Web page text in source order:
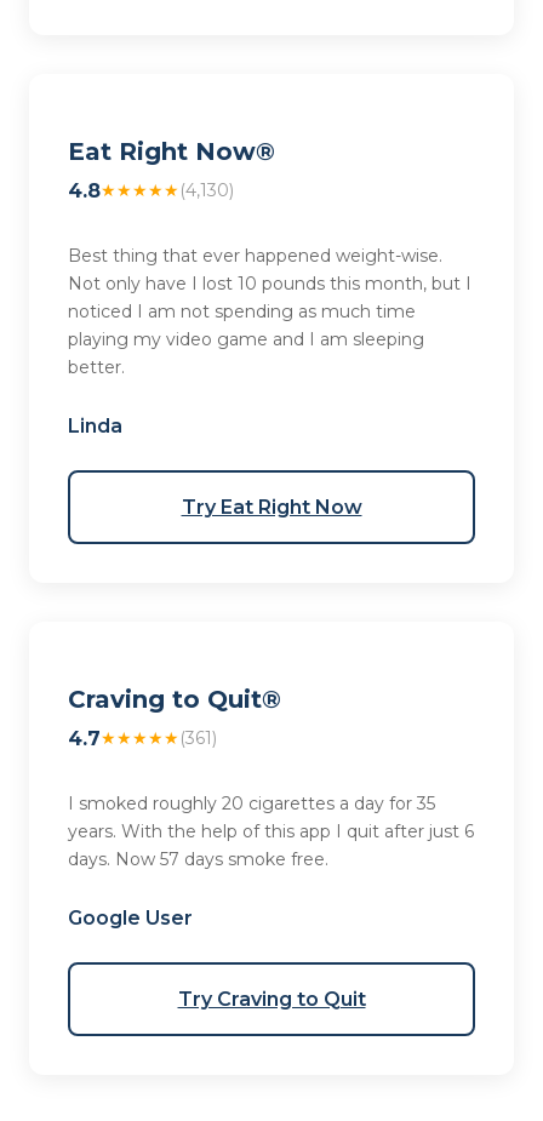
Eat Right Now®
4.8★★★★★(4,130)
Best thing that ever happened weight-wise.
Not only have I lost 10 pounds this month, but I
noticed I am not spending as much time
playing my video game and I am sleeping
better.
Linda
Try Eat Right Now
Craving to Quit®
4.7★★★★★(361)
I smoked roughly 20 cigarettes a day for 35
years. With the help of this app I quit after just 6
days. Now 57 days smoke free.
Google User
Try Craving to Quit